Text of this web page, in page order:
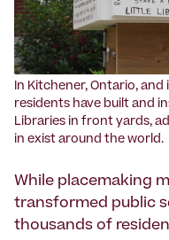
‍In Kitchener, Ontario,
residents have built and
Libraries in front yards,
in exist around the world.
While placemaking
transformed public
thousands of